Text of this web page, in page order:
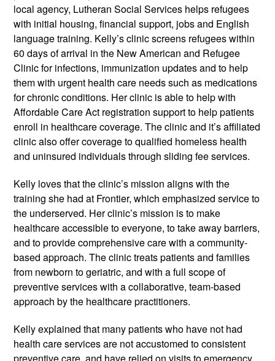
local agency, Lutheran Social Services helps refugees
with initial housing, financial support, jobs and English
language training. Kelly’s clinic screens refugees within
60 days of arrival in the New American and Refugee
Clinic for infections, immunization updates and to help
them with urgent health care needs such as medications
for chronic conditions. Her clinic is able to help with
Affordable Care Act registration support to help patients
enroll in healthcare coverage. The clinic and it’s affiliated
clinic also offer coverage to qualified homeless health
and uninsured individuals through sliding fee services.
Kelly loves that the clinic’s mission aligns with the
training she had at Frontier, which emphasized service to
the underserved. Her clinic’s mission is to make
healthcare accessible to everyone,­­ to take away barriers,
and to provide comprehensive care with a community-
based approach. The clinic treats patients and families
from newborn to geriatric, and with a full scope of
preventive services with a collaborative, team­-based
approach by the healthcare practitioners.
Kelly explained that many patients who have not had
health care services are not accustomed to consistent
preventive care, and have relied on visits to emergency